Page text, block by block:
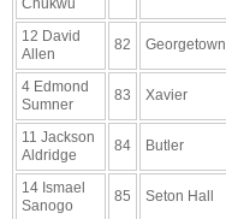
12 David
Allen
82 Georgetown
4 Edmond
Sumner
83 Xavier
11 Jackson
Aldridge
84 Butler
14 Ismael
Sanogo
85 Seton Hall